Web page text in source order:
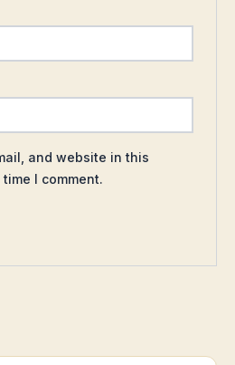
and website in this
I comment.